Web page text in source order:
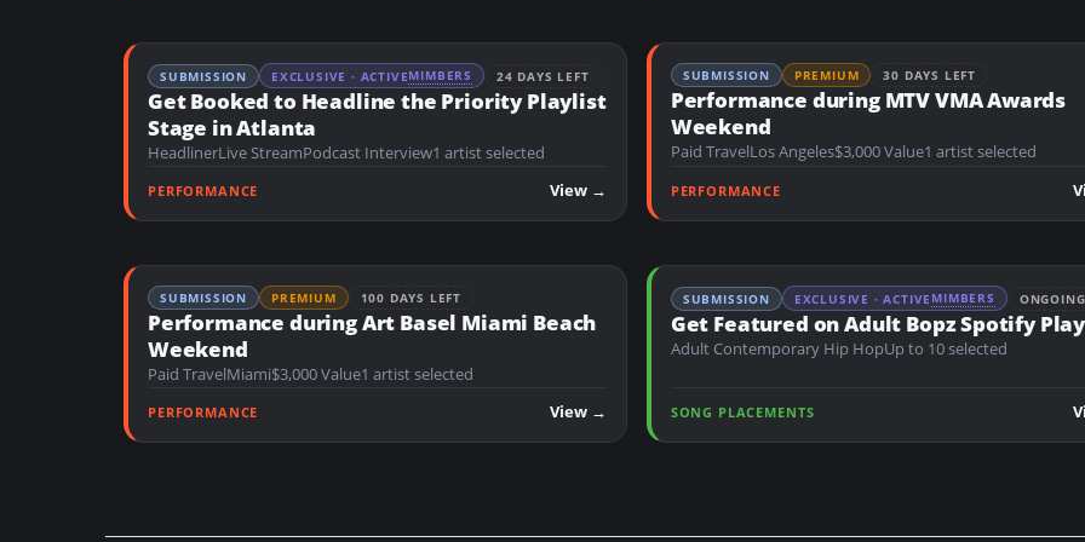
SUBMISSION EXCLUSIVE · ACTIVEMIMBERS 24 DAYS LEFT
Get Booked to Headline the Priority Playlist
Stage in Atlanta
HeadlinerLive StreamPodcast Interview1 artist selected
PERFORMANCE View →
SUBMISSION PREMIUM 30 DAYS LEFT
Performance during MTV VMA Awards
Weekend
Paid TravelLos Angeles$3,000 Value1 artist selected
PERFORMANCE
SUBMISSION PREMIUM 100 DAYS LEFT
Performance during Art Basel Miami Beach
Weekend
Paid TravelMiami$3,000 Value1 artist selected
PERFORMANCE View →
SUBMISSION EXCLUSIVE · ACTIVE MIMBERS ONGOING
Get Featured on Adult Bopz Spotify
Adult Contemporary Hip HopUp to 10 selected
SONG PLACEMENTS